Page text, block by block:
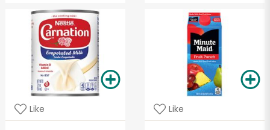
Like Like